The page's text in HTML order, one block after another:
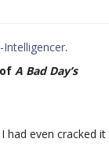
.
A Bad Day’s
had even cracked it